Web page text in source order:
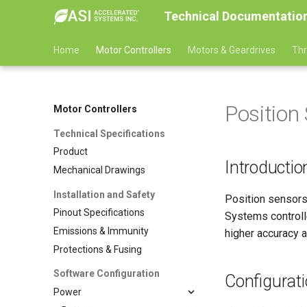
Technical
Home Motor Controllers Motors & Geardrives
Motor Controllers
Technical Specifications
Product
Mechanical Drawings
Installation and Safety
Pinout Specifications
Emissions & Immunity
Protections & Fusing
Software Configuration
Power
Position
Position
Systems
higher accuracy